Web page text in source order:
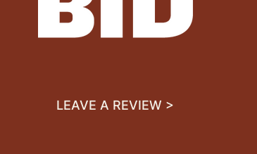
LEAVE A REVIEW >